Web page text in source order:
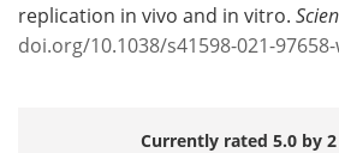
replication in vivo and in vitro.
doi.org/10.1038/s41598-021-
Currently rated 5.0 by